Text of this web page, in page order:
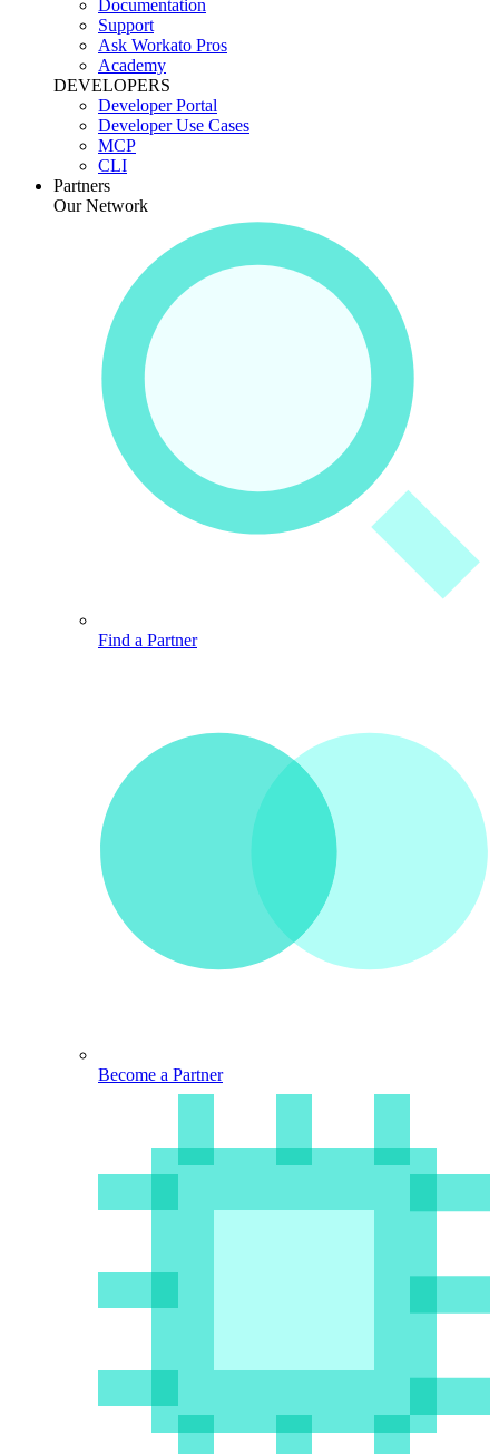
Documentation
Support
Ask Workato Pros
Academy
DEVELOPERS
Developer Portal
Developer Use Cases
MCP
CLI
Partners
Our Network
Find a Partner
Become a Partner